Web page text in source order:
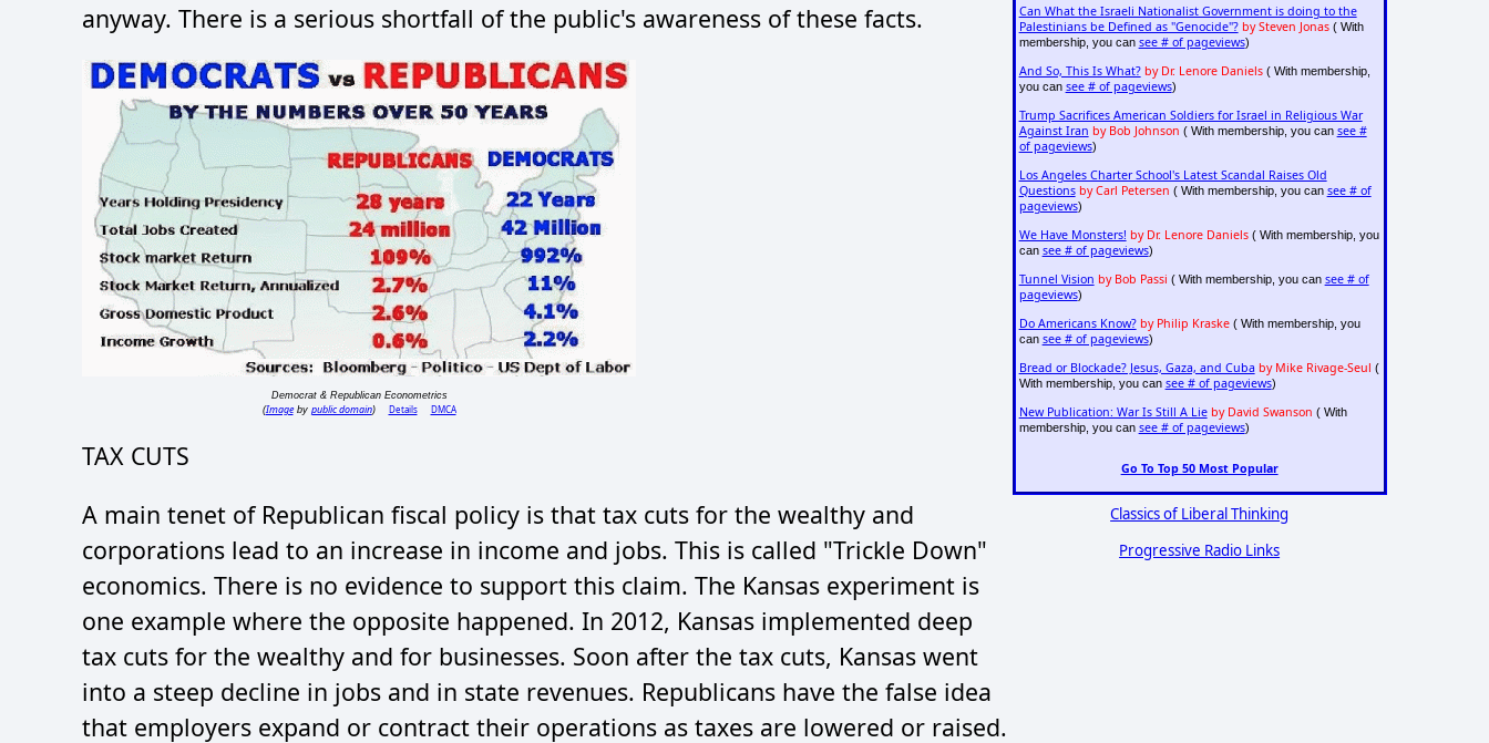
anyway. There is a serious shortfall of the public's awareness of these facts.
Democrat & Republican Econometrics
(Imageby public domain) Details DMCA
TAX CUTS
A main tenet of Republican fiscal policy is that tax cuts for the wealthy and
corporations lead to an increase in income and jobs. This is called "Trickle Down"
economics. There is no evidence to support this claim. The Kansas experiment is
one example where the opposite happened. In 2012, Kansas implemented deep
tax cuts for the wealthy and for businesses. Soon after the tax cuts, Kansas went
into a steep decline in jobs and in state revenues. Republicans have the false idea
that employers expand or contract their operations as taxes are lowered or raised.
Can What the Israeli Nationalist Government is doing to the
Palestinians be Defined as "Genocide"? by Steven Jonas( With
membership, you can see # of pageviews)
And So, This Is What? by Dr. Lenore Daniels( With membership,
you can see # of pageviews)
Trump Sacrifices American Soldiers for Israel in Religious War
Against Iran by Bob Johnson ( With membership, you can see #
of pageviews)
Los Angeles Charter School's Latest Scandal Raises Old
Questions by Carl Petersen ( With membership, you can see # of
pageviews)
We Have Monsters! by Dr. Lenore Daniels( With membership, you
can see # of pageviews)
Tunnel Vision by Bob Passi ( With membership, you can see # of
pageviews)
Do Americans Know? by Philip Kraske( With membership, you
can see # of pageviews)
Bread or Blockade? Jesus, Gaza, and Cuba by Mike Rivage-Seul (
With membership, you can see # of pageviews)
New Publication: War Is Still A Lie by David Swanson ( With
membership, you can see # of pageviews)
Go To Top 50 Most Popular
Classics of Liberal Thinking
Progressive Radio Links